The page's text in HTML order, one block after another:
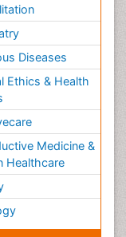
Diseases
Ethics & Health
Medicine &
Healthcare